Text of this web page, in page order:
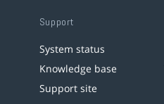
Support
System status
Knowledge base
Support site